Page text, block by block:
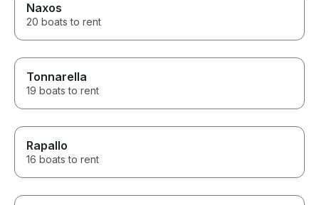
Naxos
20 boats to rent
Tonnarella
19 boats to rent
Rapallo
16 boats to rent